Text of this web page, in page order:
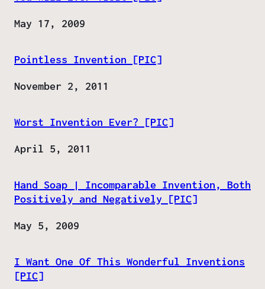
Date
May 17, 2009
Pointless Invention [PIC]
Date
November 2, 2011
Worst Invention Ever? [PIC]
Date
April 5, 2011
Hand Soap | Incomparable Invention, Both
Positively and Negatively [PIC]
Date
May 5, 2009
I Want One Of This Wonderful Inventions
[PIC]